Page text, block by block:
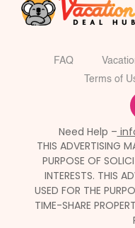
FAQ
Terms of
Need Help –
THIS ADVERTISING
PURPOSE OF
INTERESTS. THIS
USED FOR THE
TIME-SHARE